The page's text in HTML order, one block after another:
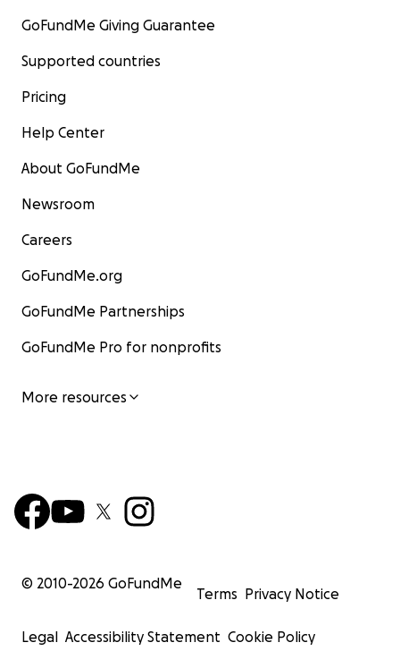
GoFundMe Giving Guarantee
Supported countries
Pricing
Help Center
About GoFundMe
Newsroom
Careers
GoFundMe.org
GoFundMe Partnerships
GoFundMe Pro for nonprofits
More resources
© 2010-2026 GoFundMe
Terms Privacy Notice
Legal Accessibility Statement Cookie Policy